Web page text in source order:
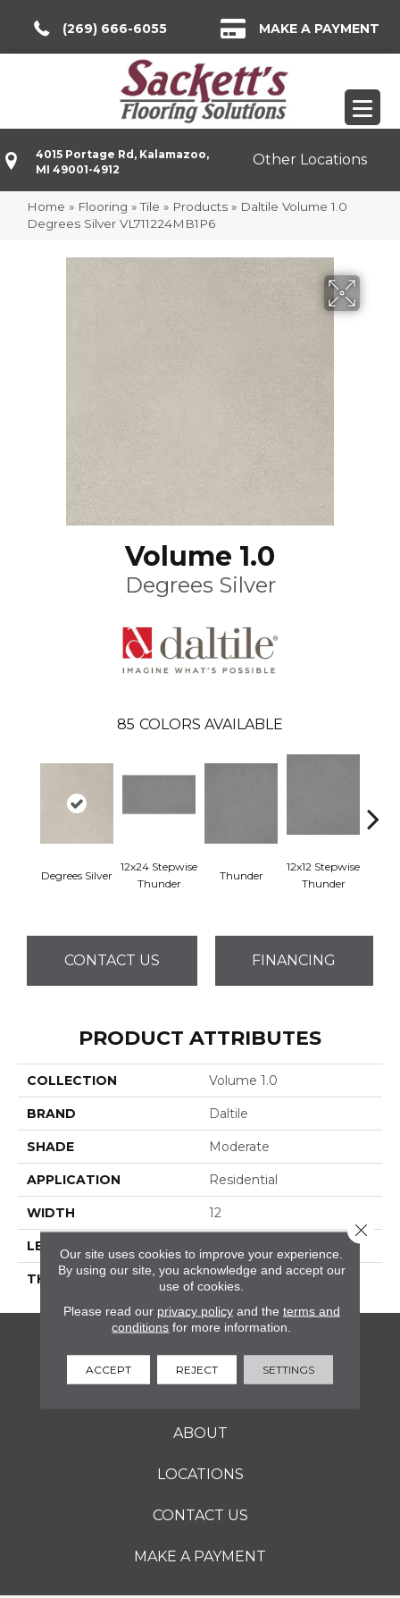
(269) 666-6055 MAKE A PAYMENT
4015 Portage Rd, Kalamazoo,
MI 49001-4912
Other Locations
Home » Flooring »Tile » Products » Daltile Volume 1.0
Degrees Silver VL711224MB1P6
Volume 1.0
Degrees Silver
85 COLORS AVAILABLE
Degrees Silver
12x24 Stepwise
Thunder
Thunder
12x12 Stepwise
Thunder
CONTACT US FINANCING
PRODUCT ATTRIBUTES
COLLECTION Volume 1.0
BRAND Daltile
SHADE Moderate
APPLICATION Residential
WIDTH 12
LENGTH
THICKNESS 5/16 Inches
FLOORING
ABOUT
LOCATIONS
CONTACT US
MAKE A PAYMENT
Our site uses cookies to improve your experience.
By using our site, you acknowledge and accept our
use of cookies.
Please read our privacy policyand the terms and
conditions for more information.
ACCEPT REJECT SETTINGS
Close